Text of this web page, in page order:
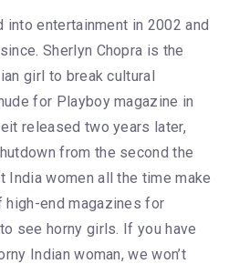
entertainment in 2002 and
Sherlyn Chopra is the
girl to break cultural
for Playboy magazine in
released two years later,
from the second the
India women all the time make
high-end magazines for
see horny girls. If you have
Indian woman, we won’t